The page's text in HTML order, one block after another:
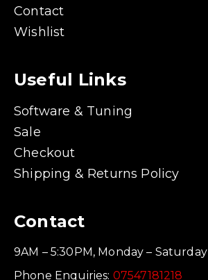
Contact
Wishlist
Useful Links
Software & Tuning
Sale
Checkout
Shipping & Returns Policy
Contact
9AM – 5:30PM, Monday – Saturday
Phone Enquiries: 07547181218